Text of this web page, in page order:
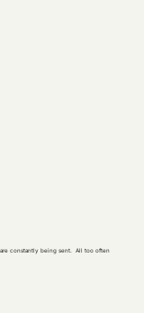
constantly being sent. All too often